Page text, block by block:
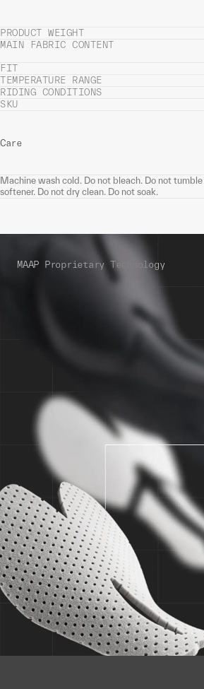
PRODUCT WEIGHT
MAIN FABRIC CONTENT
FIT
TEMPERATURE RANGE
RIDING CONDITIONS
SKU
Care
Machine wash cold. Do not bleach. Do not
softener. Do not dry clean. Do not soak.
MAAP Proprietary Technology